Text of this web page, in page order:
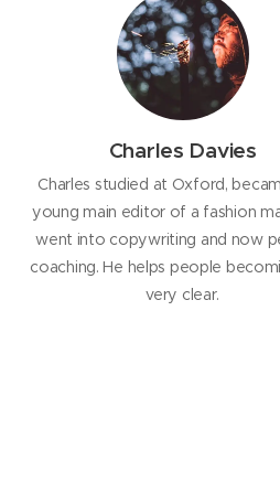
Charles Davies
Charles studied at Oxford,
young main editor of a fashion
went into copywriting and now
coaching. He helps people
very clear.